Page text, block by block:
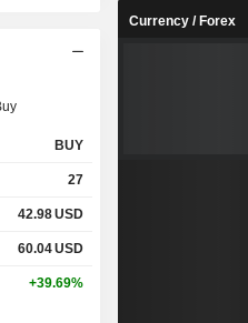
BUY
27
42.98USD
60.04USD
+39.69%
Currency / Forex